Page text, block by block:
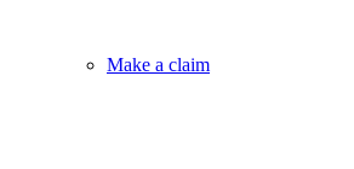
Make a claim